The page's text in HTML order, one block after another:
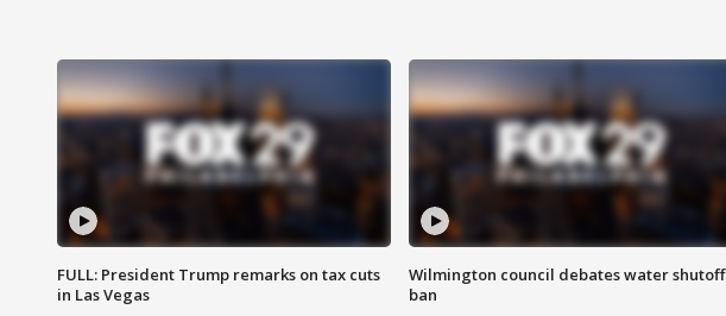
FULL: President Trump remarks on tax cuts
in Las Vegas
Wilmington council debates water shutoff
ban